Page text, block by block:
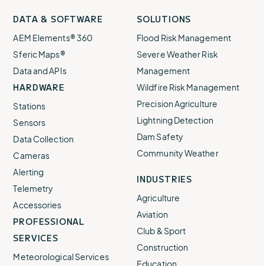
our our our our our
DATA & SOFTWARE
AEM Elements® 360
Sferic Maps®
Data and APIs
HARDWARE
Stations
Sensors
Data Collection
Cameras
Alerting
Telemetry
Accessories
PROFESSIONAL
SERVICES
Meteorological Services
SOLUTIONS
Flood Risk Management
Severe Weather Risk
Management
Wildfire Risk Management
Precision Agriculture
Lightning Detection
Dam Safety
Community Weather
INDUSTRIES
Agriculture
Aviation
Club & Sport
Construction
Education